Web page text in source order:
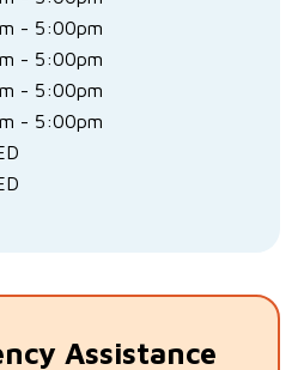
- 5:00pm
- 5:00pm
- 5:00pm
- 5:00pm
Assistance